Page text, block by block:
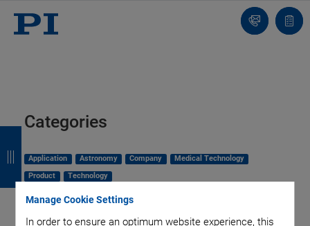
Manage Cookie Settings
In order to ensure an optimum website experience, this
Contact
list
Categories
Application Astronomy Company
Medical Technology
Product
Technology
B
a
c
k
B
a
c
k
B
a
c
k
B
a
c
k